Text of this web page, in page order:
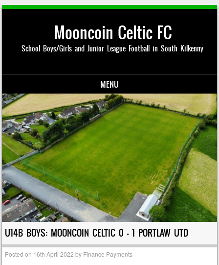
Mooncoin Celtic FC
School Boys/Girls and Junior League Football in South Kilkenny
MENU
Skip to content
U14B BOYS: MOONCOIN CELTIC 0 – 1 PORTLAW UTD
Posted on 16th April 2022 by Finance Payments